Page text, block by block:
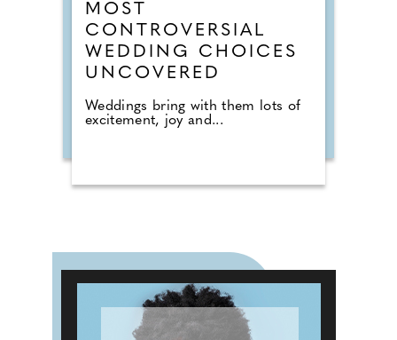
MOST
CONTROVERSIAL
WEDDING CHOICES
UNCOVERED
Weddings bring with them lots of
excitement, joy and...